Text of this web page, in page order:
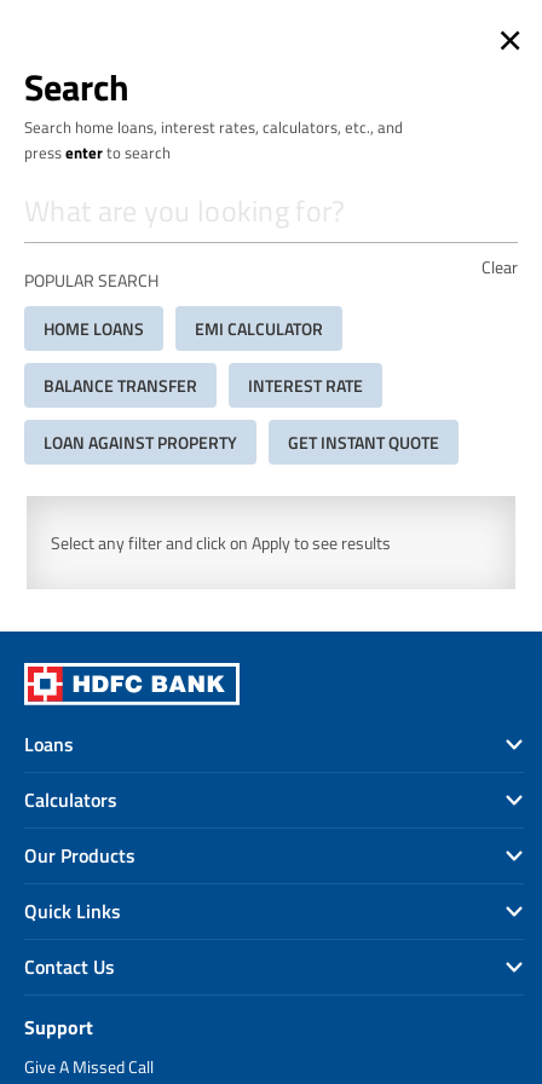
×
Search
Search home loans, interest rates, calculators, etc., and
pressenterto search
Clear
POPULAR SEARCH
HOME LOANS
EMI CALCULATOR
BALANCE TRANSFER INTEREST RATE
LOAN AGAINST PROPERTY GET INSTANT QUOTE
Select any filter and click on Apply to see results
Loans
Calculators
Our Products
Quick Links
Contact Us
Support
Give A Missed Call